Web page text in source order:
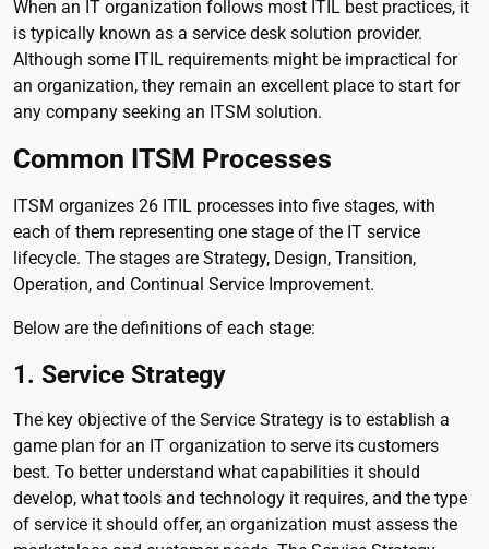
When an IT organization follows most ITIL best practices, it
is typically known as a service desk solution provider.
Although some ITIL requirements might be impractical for
an organization, they remain an excellent place to start for
any company seeking an ITSM solution.
Common ITSM Processes
ITSM organizes 26 ITIL processes into five stages, with
each of them representing one stage of the IT service
lifecycle. The stages are Strategy, Design, Transition,
Operation, and Continual Service Improvement.
Below are the definitions of each stage:
1. Service Strategy
The key objective of the Service Strategy is to establish a
game plan for an IT organization to serve its customers
best. To better understand what capabilities it should
develop, what tools and technology it requires, and the type
of service it should offer, an organization must assess the